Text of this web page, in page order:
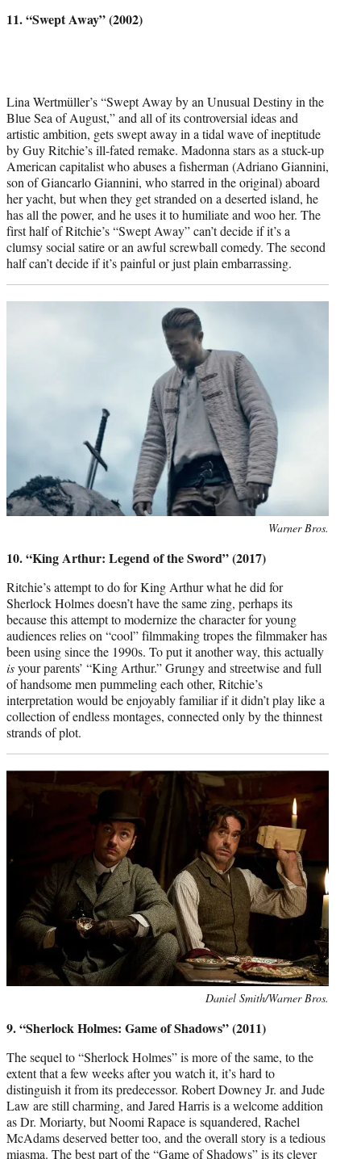
11. “Swept Away” (2002)
Lina Wertmüller’s “Swept Away by an Unusual Destiny in the
Blue Sea of August,” and all of its controversial ideas and
artistic ambition, gets swept away in a tidal wave of ineptitude
by Guy Ritchie’s ill-fated remake. Madonna stars as a stuck-up
American capitalist who abuses a fisherman (Adriano Giannini,
son of Giancarlo Giannini, who starred in the original) aboard
her yacht, but when they get stranded on a deserted island, he
has all the power, and he uses it to humiliate and woo her. The
first half of Ritchie’s “Swept Away” can’t decide if it’s a
clumsy social satire or an awful screwball comedy. The second
half can’t decide if it’s painful or just plain embarrassing.
Warner Bros.
10. “King Arthur: Legend of the Sword” (2017)
Ritchie’s attempt to do for King Arthur what he did for
Sherlock Holmes doesn’t have the same zing, perhaps its
because this attempt to modernize the character for young
audiences relies on “cool” filmmaking tropes the filmmaker has
been using since the 1990s. To put it another way, this actually
isyour parents’ “King Arthur.” Grungy and streetwise and full
of handsome men pummeling each other, Ritchie’s
interpretation would be enjoyably familiar if it didn’t play like a
collection of endless montages, connected only by the thinnest
strands of plot.
Daniel Smith/Warner Bros.
9. “Sherlock Holmes: Game of Shadows” (2011)
The sequel to “Sherlock Holmes” is more of the same, to the
extent that a few weeks after you watch it, it’s hard to
distinguish it from its predecessor. Robert Downey Jr. and Jude
Law are still charming, and Jared Harris is a welcome addition
as Dr. Moriarty, but Noomi Rapace is squandered, Rachel
McAdams deserved better too, and the overall story is a tedious
miasma. The best part of the “Game of Shadows” is its clever